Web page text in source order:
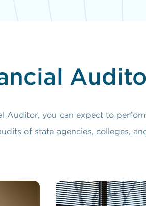
Auditor, you can expect to
of state agencies, colleges,